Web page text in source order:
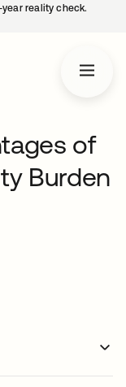
reality check.
of
Burden